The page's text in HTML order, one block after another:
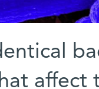
affect